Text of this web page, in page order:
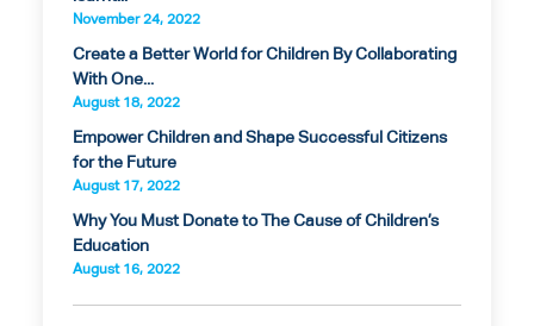
November 24, 2022
Create a Better World for Children By Collaborating
With One...
August 18, 2022
Empower Children and Shape Successful Citizens
for the Future
August 17, 2022
Why You Must Donate to The Cause of Children’s
Education
August 16, 2022